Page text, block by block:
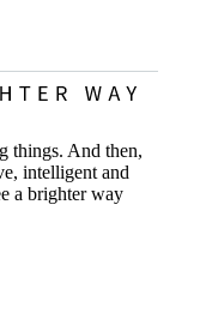
things. And then,
intelligent and
a brighter way